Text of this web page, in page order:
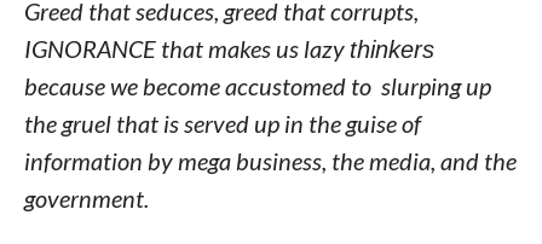
Greed that seduces, greed that corrupts,
IGNORANCE that makes us lazy thinkers
because we become accustomed to slurping up
the gruel that is served up in the guise of
information by mega business, the media, and the
government.